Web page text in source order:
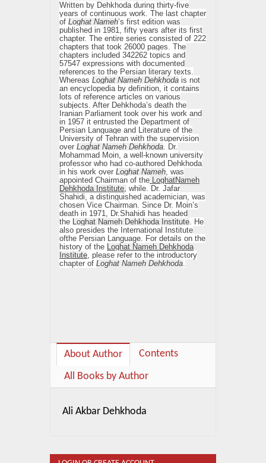
Written by Dehkhoda during thirty-five
years of continuous work. The last chapter
of Loghat Nameh’s first edition was
published in 1981, fifty years after its first
chapter. The entire series consisted of 222
chapters that took 26000 pages. The
chapters included 342262 topics and
57547 expressions with documented
references to the Persian literary texts.
Whereas Loghat Nameh Dehkhoda is not
an encyclopedia by definition, it contains
lots of reference articles on various
subjects. After Dehkhoda’s death the
Iranian Parliament took over his work and
in 1957 it entrusted the Department of
Persian Language and Literature of the
University of Tehran with the supervision
over Loghat Nameh Dehkhoda. Dr.
Mohammad Moin, a well-known university
professor who had co-authored Dehkhoda
in his work over Loghat Nameh, was
appointed Chairman of the LoghatNameh
Dehkhoda Institute, while. Dr. Jafar
Shahidi, a distinguished academician, was
chosen Vice Chairman. Since Dr. Moin’s
death in 1971, Dr.Shahidi has headed
the Loghat Nameh Dehkhoda Institute. He
also presides the International Institute
ofthe Persian Language. For details on the
history of the Loghat Nameh Dehkhoda
Institute, please refer to the introductory
chapter of Loghat Nameh Dehkhoda.
About Author
Contents
All Books by Author
Ali Akbar Dehkhoda